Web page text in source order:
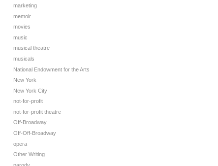
marketing
memoir
movies
music
musical theatre
musicals
National Endowment for the Arts
New York
New York City
not-for-profit
not-for-profit theatre
Off-Broadway
Off-Off-Broadway
opera
Other Writing